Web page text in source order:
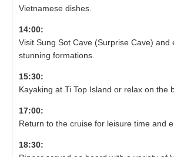
Vietnamese dishes.
14:00:
Visit Sung Sot Cave (Surprise Cave) and
stunning formations.
15:30:
Kayaking at Ti Top Island or relax on the
17:00:
Return to the cruise for leisure time and
18:30: